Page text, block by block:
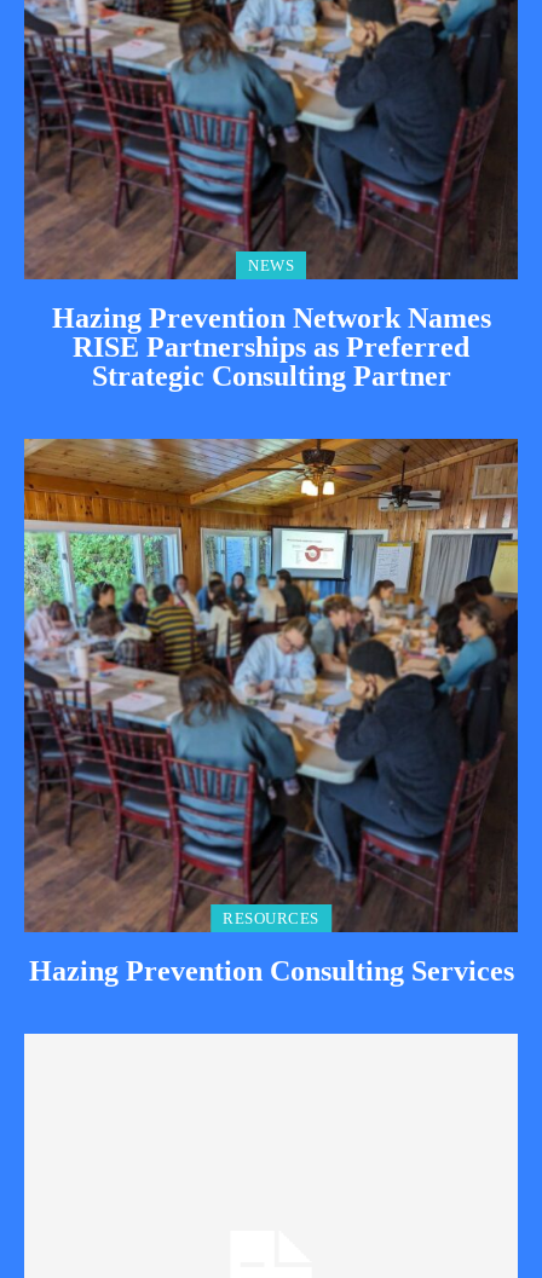
NEWS
Hazing Prevention Network Names
RISE Partnerships as Preferred
Strategic Consulting Partner
RESOURCES
Hazing Prevention Consulting Services